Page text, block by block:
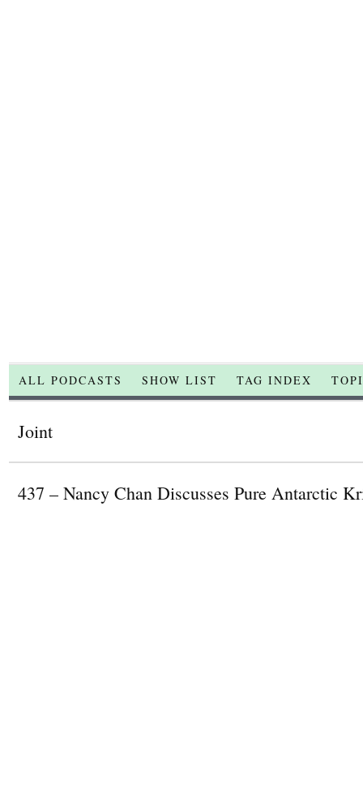
ALL PODCASTS SHOW LIST TAG INDEX
Joint
437 – Nancy Chan Discusses Pure Antarctic